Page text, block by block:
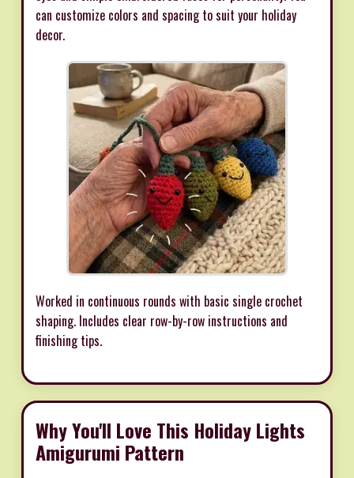
can customize colors and spacing to suit your holiday
decor.
Worked in continuous rounds with basic single crochet
shaping. Includes clear row-by-row instructions and
finishing tips.
Why You'll Love This Holiday Lights
Amigurumi Pattern